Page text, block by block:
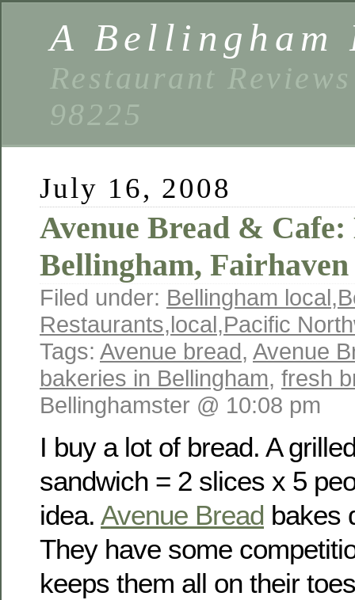
A Bellingham
Restaurant
98225
July 16, 2008
Avenue Bread &
Bellingham,
Filed under: Bellingham local,
Restaurants,local,Pacific
Tags: Avenue bread, Avenue
bakeries in Bellingham, fresh
Bellinghamster @ 10:08 pm
I buy a lot of bread. A
sandwich = 2 slices x 5
idea. Avenue Bread bakes
They have some
keeps them all on their